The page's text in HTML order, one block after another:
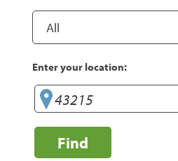
Enter your location:
Find